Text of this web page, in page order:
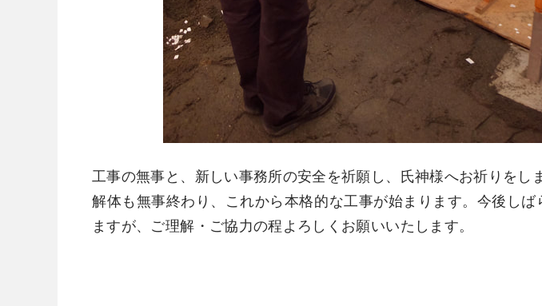
工事の無事と、新しい事務所の安全を祈願し、氏神様へお祈りをし
解体も無事終わり、これから本格的な工事が始まります。今後し
ますが、ご理解・ご協力の程よろしくお願いいたします。